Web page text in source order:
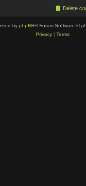
Delete
by phpBB® Forum Software ©
Privacy| Terms